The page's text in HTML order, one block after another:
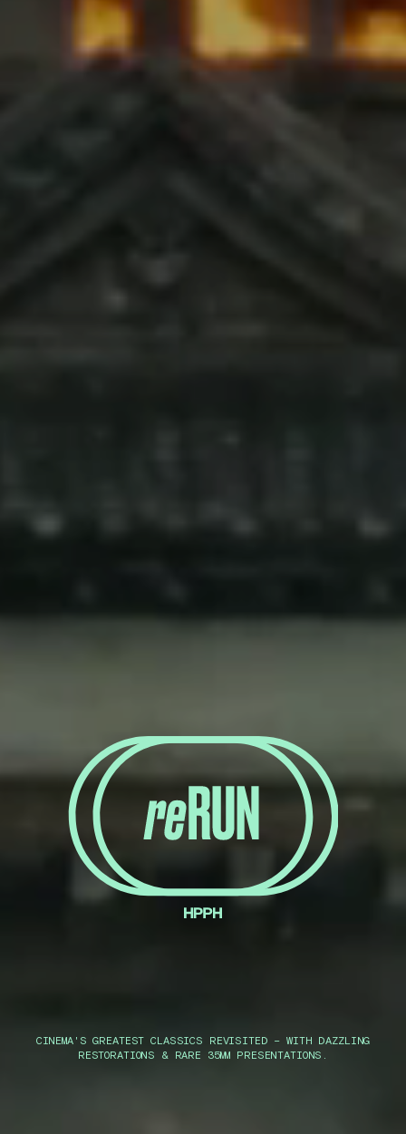
CINEMA'S GREATEST CLASSICS REVISITED – WITH DAZZLING
RESTORATIONS & RARE 35MM PRESENTATIONS.